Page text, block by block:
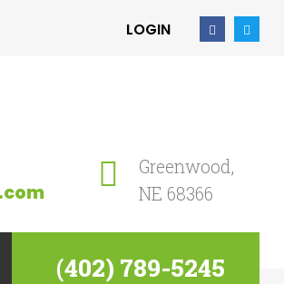
LOGIN
Greenwood,
NE 68366
(402) 789-5245